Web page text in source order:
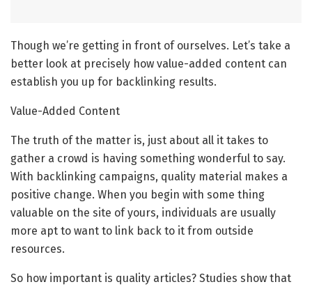
Though we’re getting in front of ourselves. Let’s take a
better look at precisely how value-added content can
establish you up for backlinking results.
Value-Added Content
The truth of the matter is, just about all it takes to
gather a crowd is having something wonderful to say.
With backlinking campaigns, quality material makes a
positive change. When you begin with some thing
valuable on the site of yours, individuals are usually
more apt to want to link back to it from outside
resources.
So how important is quality articles? Studies show that